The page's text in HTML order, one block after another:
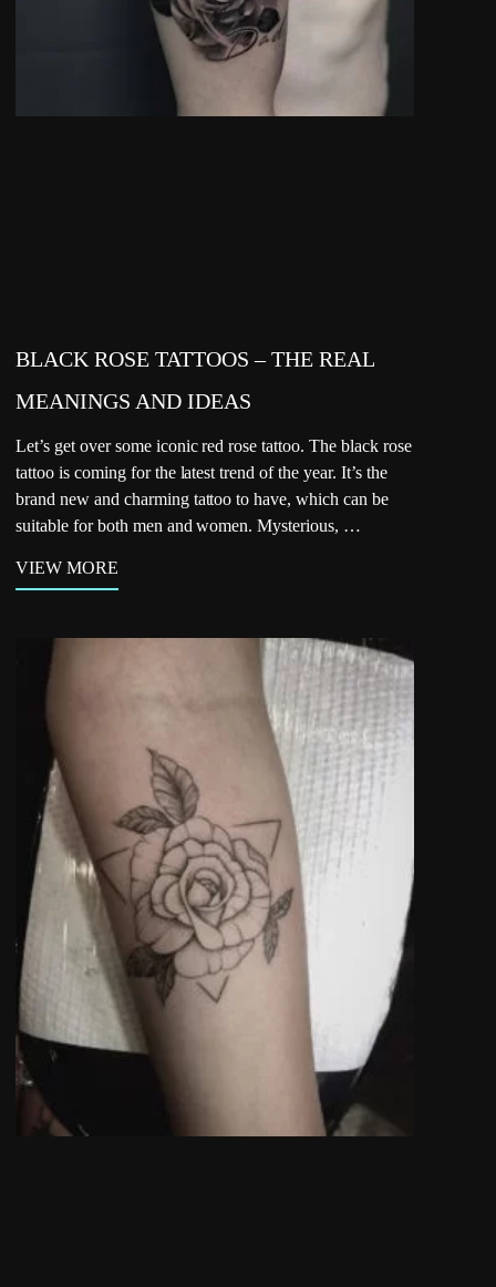
BLACK ROSE TATTOOS – THE REAL
MEANINGS AND IDEAS
Let’s get over some iconic red rose tattoo. The black rose
tattoo is coming for the latest trend of the year. It’s the
brand new and charming tattoo to have, which can be
suitable for both men and women. Mysterious, …
VIEW MORE